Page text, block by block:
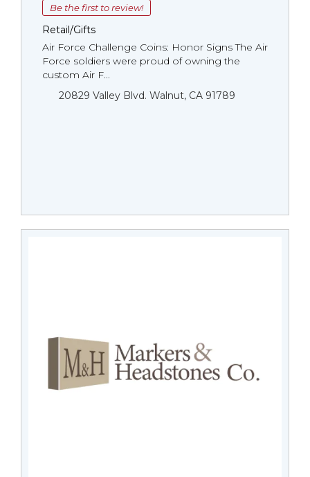
Be the first to review!
Retail/Gifts
Air Force Challenge Coins: Honor Signs The Air
Force soldiers were proud of owning the
custom Air F...
20829 Valley Blvd. Walnut, CA 91789